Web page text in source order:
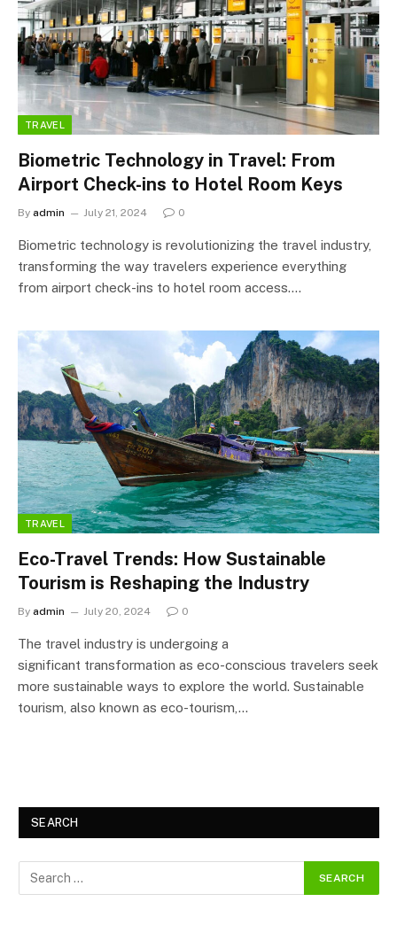
TRAVEL
Biometric Technology in Travel: From
Airport Check-ins to Hotel Room Keys
By admin July 21, 2024 0
Biometric technology is revolutionizing the travel industry,
transforming the way travelers experience everything
from airport check-ins to hotel room access.…
TRAVEL
Eco-Travel Trends: How Sustainable
Tourism is Reshaping the Industry
By admin July 20, 2024 0
The travel industry is undergoing a
significant transformation as eco-conscious travelers seek
more sustainable ways to explore the world. Sustainable
tourism, also known as eco-tourism,…
SEARCH